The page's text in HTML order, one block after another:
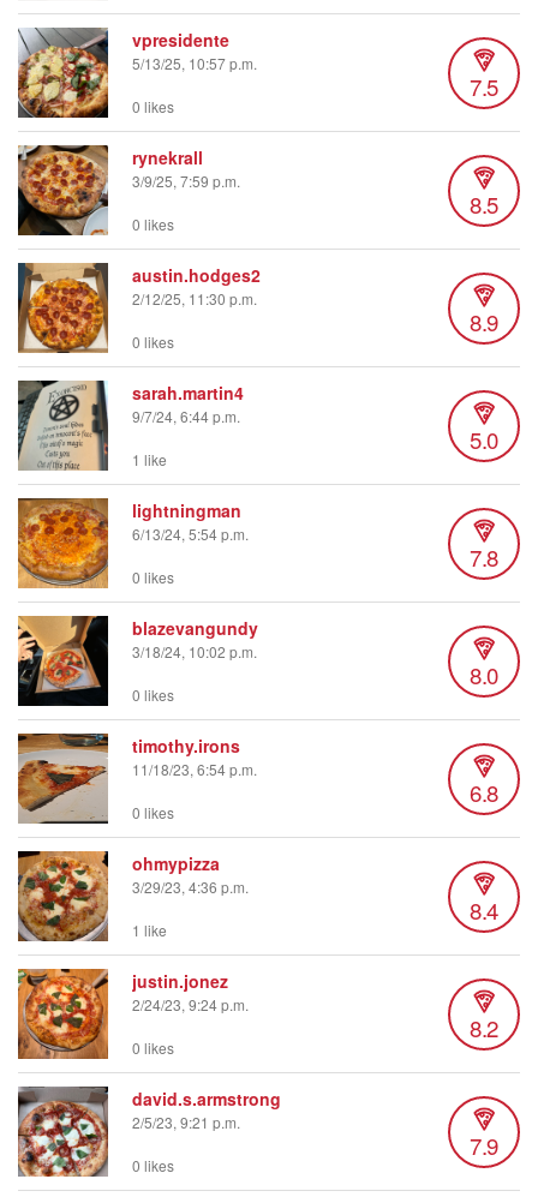
vpresidente
5/13/25, 10:57 p.m.
7.5
0 likes
rynekrall
3/9/25, 7:59 p.m.
8.5
0 likes
austin.hodges2
2/12/25, 11:30 p.m.
8.9
0 likes
sarah.martin4
9/7/24, 6:44 p.m.
5.0
1 like
lightningman
6/13/24, 5:54 p.m.
7.8
0 likes
blazevangundy
3/18/24, 10:02 p.m.
8.0
0 likes
timothy.irons
11/18/23, 6:54 p.m.
6.8
0 likes
ohmypizza
3/29/23, 4:36 p.m.
8.4
1 like
justin.jonez
2/24/23, 9:24 p.m.
8.2
0 likes
david.s.armstrong
2/5/23, 9:21 p.m.
7.9
0 likes